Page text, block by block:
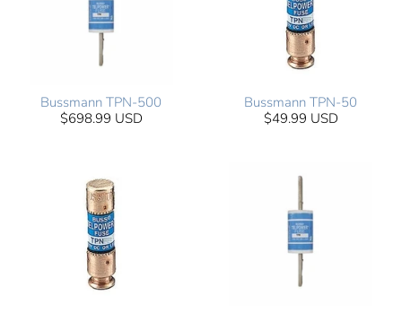
Bussmann TPN-500
$698.99 USD
Bussmann TPN-50
$49.99 USD